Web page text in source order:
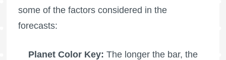
some of the factors considered in the
forecasts:
Planet Color Key: The longer the bar, the